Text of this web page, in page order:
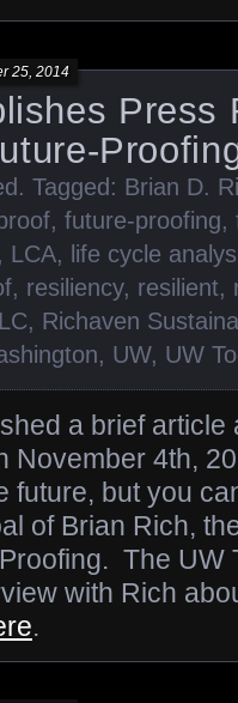
Press
25, 2014
. Tagged: Brian D.
, future-proofing,
, LCA, life cycle
, resiliency, resilient,
, Richaven
, UW, UW
a brief article
November 4th,
future, but you
of Brian Rich,
The UW
with Rich
.